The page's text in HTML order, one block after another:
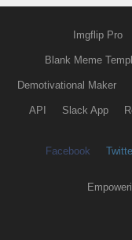
Imgflip Pro
Blank Meme
Demotivational Maker
API Slack App
Facebook